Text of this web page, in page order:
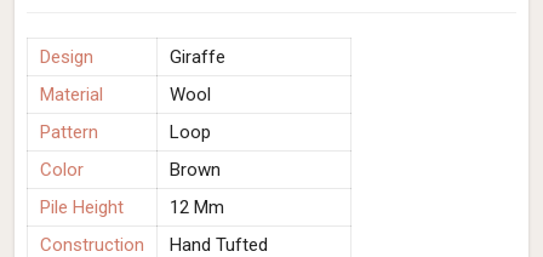
Design
Giraffe
Material
Wool
Pattern
Loop
Color
Brown
Pile Height
12 Mm
Construction
Hand Tufted